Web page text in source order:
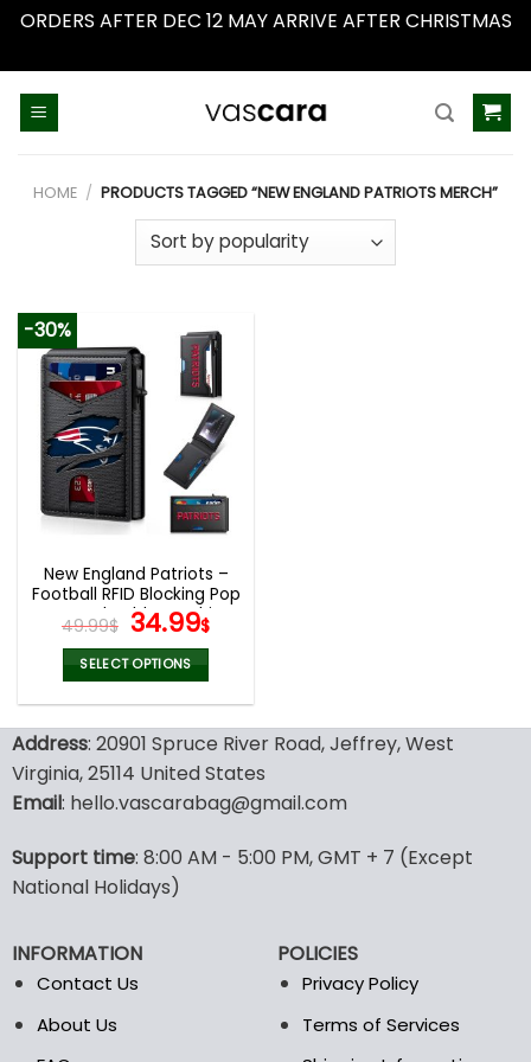
ORDERS AFTER DEC 12 MAY ARRIVE AFTER CHRISTMAS
HOME / PRODUCTS TAGGED “NEW ENGLAND PATRIOTS MERCH”
-30%
New England Patriots –
Football RFID Blocking Pop
Up Card Holder, Fashion
Card Case Wallet
49.99$ Original
price
was:
49.99$.
34.99$Current
34.99$.
SELECT OPTIONS
has
multiple
variants.
may
be
on
the
product
Address: 20901 Spruce River Road, Jeffrey, West
Virginia, 25114 United States
Email: hello.vascarabag@gmail.com
Support time: 8:00 AM - 5:00 PM, GMT + 7 (Except
National Holidays)
INFORMATION
Contact Us
About Us
POLICIES
Privacy Policy
Terms of Services